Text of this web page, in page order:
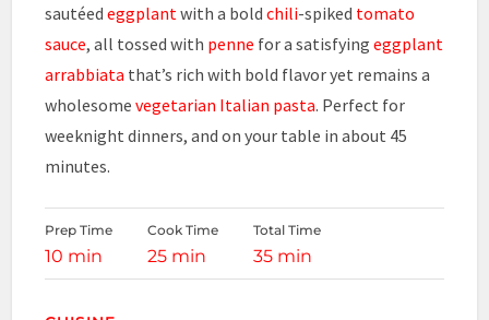
sautéedeggplant with a boldchili-spiked tomato
sauce, all tossed with penne for a satisfyingeggplant
arrabbiata that’s rich with bold flavor yet remains a
wholesomevegetarian Italian pasta. Perfect for
weeknight dinners, and on your table in about 45
minutes.
Prep Time
10 min
Cook Time
25 min
Total Time
35 min